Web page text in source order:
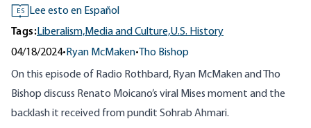
ES
Lee esto en Español
Tags:Liberalism,Media and Culture,U.S. History
04/18/2024• Ryan McMaken• Tho Bishop
On this episode of Radio Rothbard, Ryan McMaken and Tho
Bishop discuss Renato Moicano’s viral Mises moment and the
backlash it received from pundit Sohrab Ahmari.